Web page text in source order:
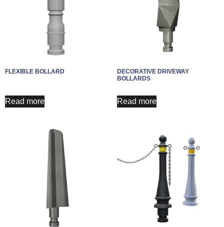
FLEXIBLE BOLLARD
Read more
DECORATIVE DRIVEWAY
BOLLARDS​
Read more